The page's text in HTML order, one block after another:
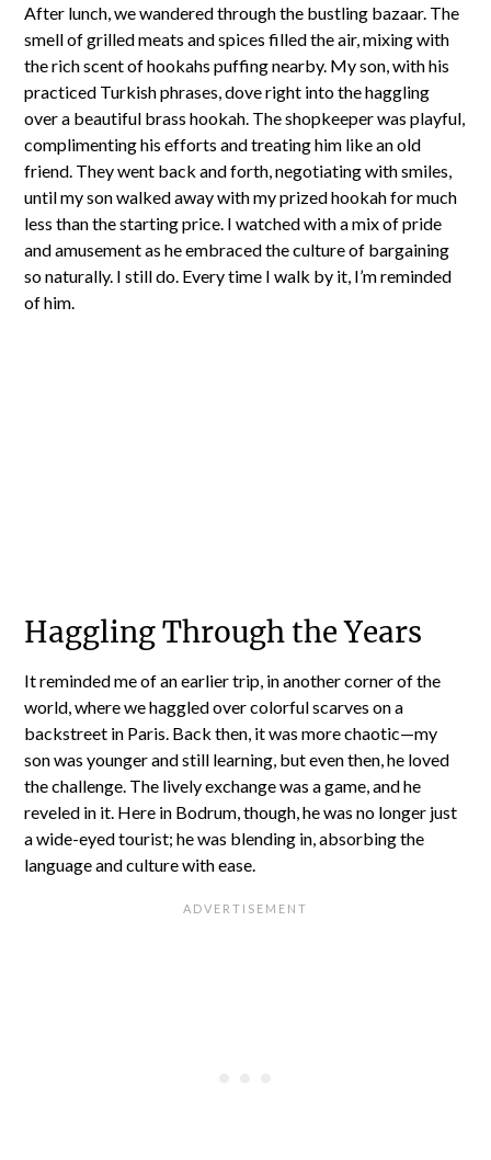
After lunch, we wandered through the bustling bazaar. The
smell of grilled meats and spices filled the air, mixing with
the rich scent of hookahs puffing nearby. My son, with his
practiced Turkish phrases, dove right into the haggling
over a beautiful brass hookah. The shopkeeper was playful,
complimenting his efforts and treating him like an old
friend. They went back and forth, negotiating with smiles,
until my son walked away with my prized hookah for much
less than the starting price. I watched with a mix of pride
and amusement as he embraced the culture of bargaining
so naturally. I still do. Every time I walk by it, I’m reminded
of him.
Haggling Through the Years
It reminded me of an earlier trip, in another corner of the
world, where we haggled over colorful scarves on a
backstreet in Paris. Back then, it was more chaotic—my
son was younger and still learning, but even then, he loved
the challenge. The lively exchange was a game, and he
reveled in it. Here in Bodrum, though, he was no longer just
a wide-eyed tourist; he was blending in, absorbing the
language and culture with ease.